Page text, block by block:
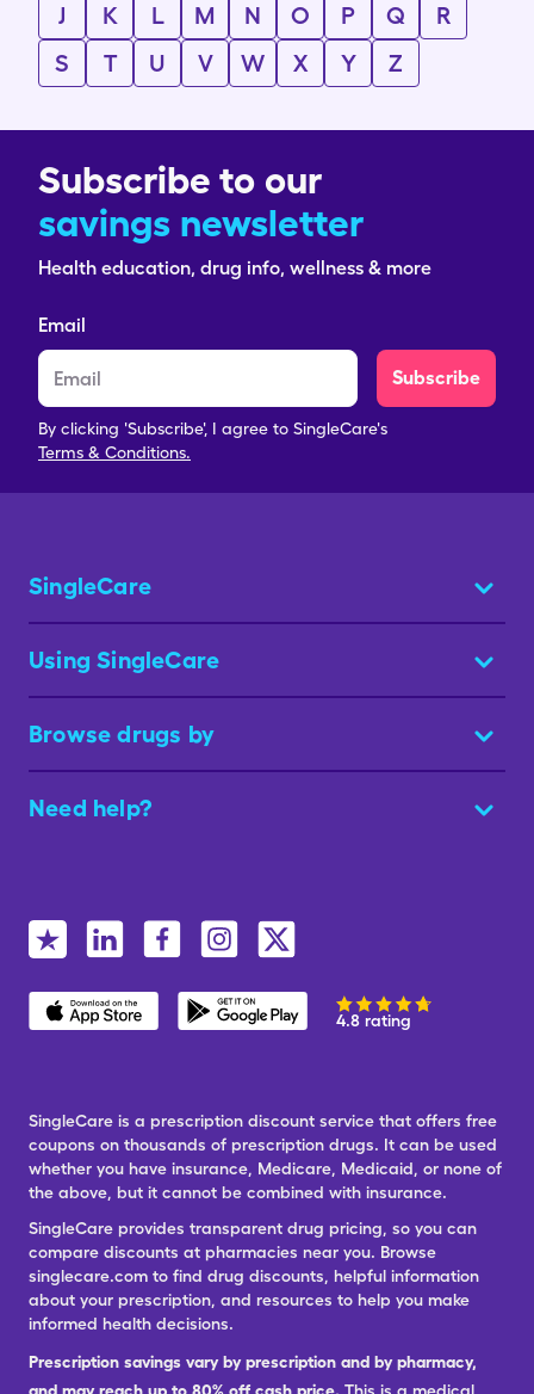
J
K L M N O P Q
R
S
T U V W X Y Z
Subscribe to our
savings newsletter
Health education, drug info, wellness & more
Email
Subscribe
By clicking 'Subscribe', I agree to SingleCare's
Terms & Conditions.
SingleCare
Using SingleCare
Browse drugs by
Need help?
4.8 rating
SingleCare is a prescription discount service that offers free
coupons on thousands of prescription drugs. It can be used
whether you have insurance, Medicare, Medicaid, or none of
the above, but it cannot be combined with insurance.
SingleCare provides transparent drug pricing, so you can
compare discounts at pharmacies near you. Browse
singlecare.com to find drug discounts, helpful information
about your prescription, and resources to help you make
informed health decisions.
Prescription savings vary by prescription and by pharmacy,